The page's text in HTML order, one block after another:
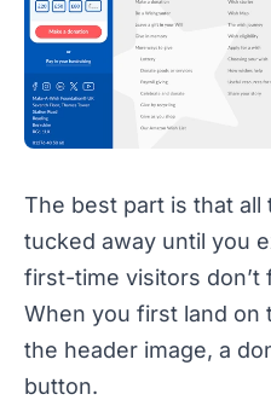
The best part is that
tucked away until you
first-time visitors don’t
When you first land on
the header image, a
button.